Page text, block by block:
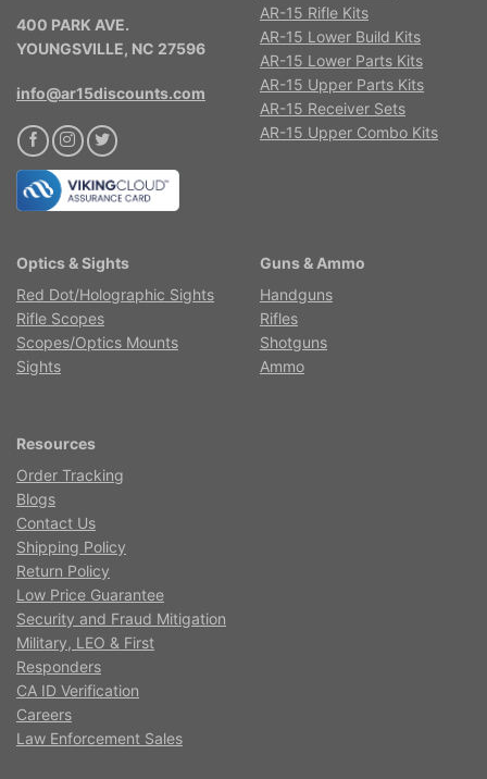
400 PARK AVE.
YOUNGSVILLE, NC 27596
info@ar15discounts.com
AR-15 Rifle Kits
AR-15 Lower Build Kits
AR-15 Lower Parts Kits
AR-15 Upper Parts Kits
AR-15 Receiver Sets
AR-15 Upper Combo Kits
Optics & Sights
Red Dot/Holographic Sights
Rifle Scopes
Scopes/Optics Mounts
Sights
Guns & Ammo
Handguns
Rifles
Shotguns
Ammo
Resources
Order Tracking
Blogs
Contact Us
Shipping Policy
Return Policy
Low Price Guarantee
Security and Fraud Mitigation
Military, LEO & First
Responders
CA ID Verification
Careers
Law Enforcement Sales